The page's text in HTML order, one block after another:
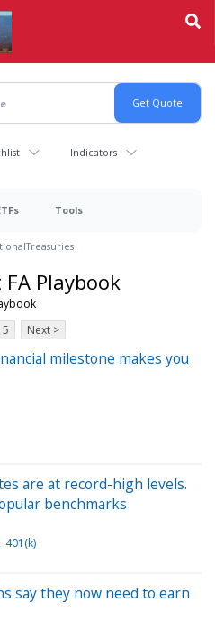
Indicators
Tools
Treasuries
Playbook
5 Next >
milestone makes you
are at record-high levels.
benchmarks
401(k)
say they now need to earn